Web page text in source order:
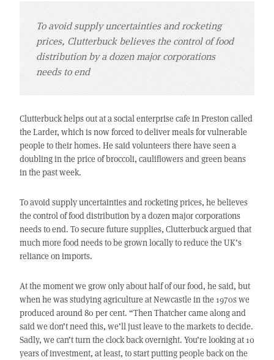
To avoid supply uncertainties and rocketing
prices, Clutterbuck believes the control of food
distribution by a dozen major corporations
needs to end
Clutterbuck helps out at a social enterprise cafe in Preston called
the Larder, which is now forced to deliver meals for vulnerable
people to their homes. He said volunteers there have seen a
doubling in the price of broccoli, cauliflowers and green beans
in the past week.
To avoid supply uncertainties and rocketing prices, he believes
the control of food distribution by a dozen major corporations
needs to end. To secure future supplies, Clutterbuck argued that
much more food needs to be grown locally to reduce the UK’s
reliance on imports.
At the moment we grow only about half of our food, he said, but
when he was studying agriculture at Newcastle in the 1970s we
produced around 80 per cent. “Then Thatcher came along and
said we don’t need this, we’ll just leave to the markets to decide.
Sadly, we can’t turn the clock back overnight. You’re looking at 10
years of investment, at least, to start putting people back on the